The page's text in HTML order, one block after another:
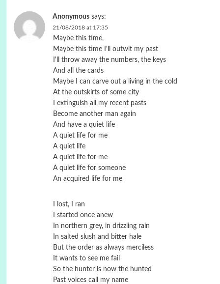
Anonymous says:
21/08/2018 at 17:35
Maybe this time,
Maybe this time I'll outwit my past
I'll throw away the numbers, the keys
And all the cards
Maybe I can carve out a living in the cold
At the outskirts of some city
I extinguish all my recent pasts
Become another man again
And have a quiet life
A quiet life for me
A quiet life
A quiet life for me
A quiet life for someone
An acquired life for me
I lost, I ran
I started once anew
In northern grey, in drizzling rain
In salted slush and bitter hale
But the order as always merciless
It wants to see me fail
So the hunter is now the hunted
Past voices call my name